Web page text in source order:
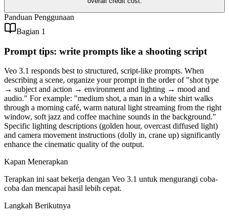
Panduan Penggunaan
Bagian 1
Prompt tips: write prompts like a shooting script
Veo 3.1 responds best to structured, script-like prompts. When
describing a scene, organize your prompt in the order of "shot type
→ subject and action → environment and lighting → mood and
audio." For example: "medium shot, a man in a white shirt walks
through a morning café, warm natural light streaming from the right
window, soft jazz and coffee machine sounds in the background."
Specific lighting descriptions (golden hour, overcast diffused light)
and camera movement instructions (dolly in, crane up) significantly
enhance the cinematic quality of the output.
Kapan Menerapkan
Terapkan ini saat bekerja dengan Veo 3.1 untuk mengurangi coba-
coba dan mencapai hasil lebih cepat.
Langkah Berikutnya